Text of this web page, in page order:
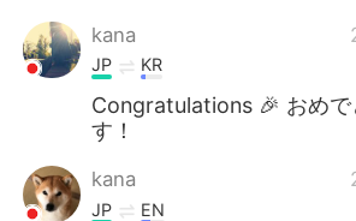
kana
JP KR
Congratulations 🎉 おめで
す！
kana
JP EN